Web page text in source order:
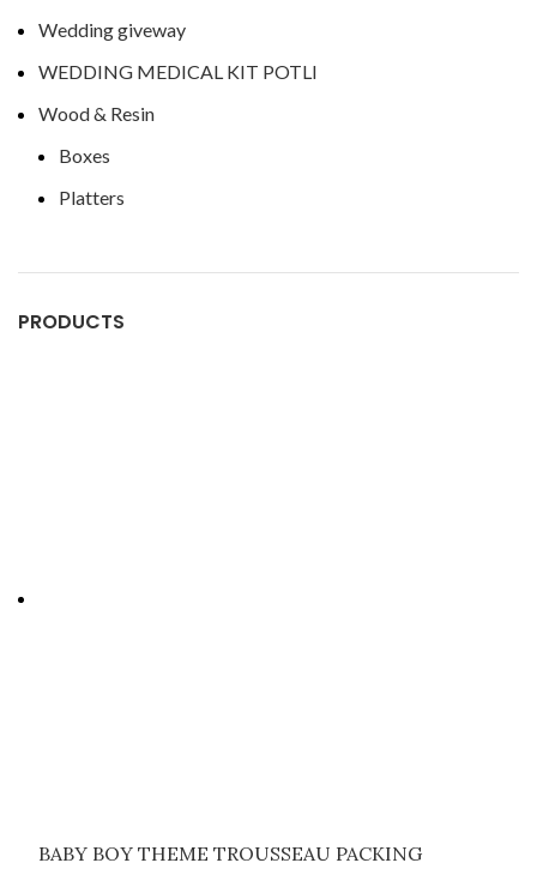
Wedding giveway
WEDDING MEDICAL KIT POTLI
Wood & Resin
Boxes
Platters
PRODUCTS
BABY BOY THEME TROUSSEAU PACKING